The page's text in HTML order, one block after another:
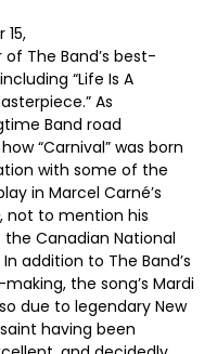
The Band’s best-
“Life Is A
As
Band road
“Carnival” was born
with some of the
in Marcel Carné’s
, not to mention his
Canadian National
addition to The Band’s
the song’s Mardi
due to legendary New
having been